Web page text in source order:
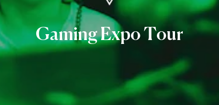
GamingExpoTour